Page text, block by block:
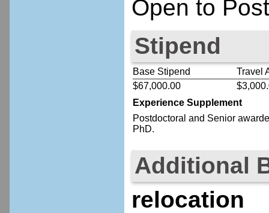
Open to
Stipend
Base Stipend
Travel
$67,000.00
Experience Supplement
Postdoctoral and Senior
PhD.
Additional
relocation